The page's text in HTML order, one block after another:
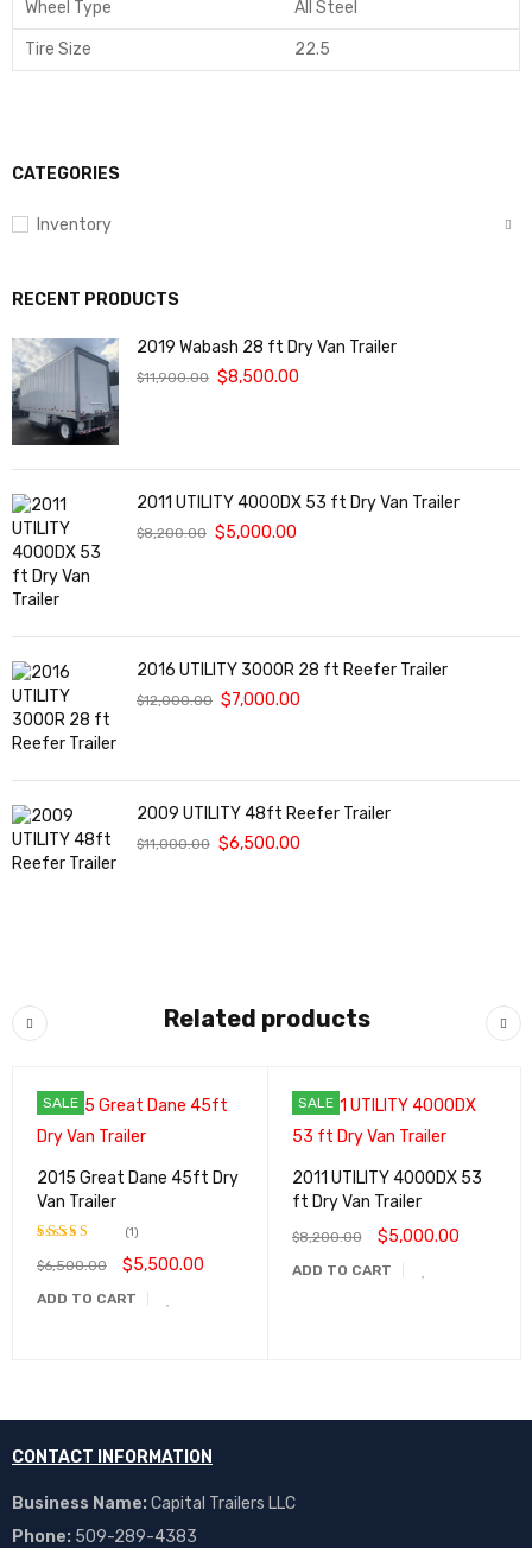
CATEGORIES
Inventory
RECENT PRODUCTS
2019 Wabash 28 ft Dry Van Trailer
$11,900.00 $8,500.00
2011 UTILITY 4000DX 53 ft Dry Van Trailer
$8,200.00 $5,000.00
2016 UTILITY 3000R 28 ft Reefer Trailer
$12,000.00 $7,000.00
2009 UTILITY 48ft Reefer Trailer
$11,000.00 $6,500.00
Wheel Type All Steel
Tire Size 22.5
Related products
SALE
2015 Great Dane 45ft Dry
Van Trailer
Rated5.00
(1)
$6,500.00 $5,500.00
ADD TO CART
SALE
2011 UTILITY 4000DX 53
ft Dry Van Trailer
$8,200.00 $5,000.00
ADD TO CART
CONTACT INFORMATION
Business Name:Capital Trailers LLC
Phone: 509-289-4383